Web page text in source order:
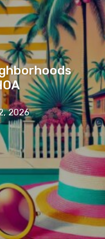
2026